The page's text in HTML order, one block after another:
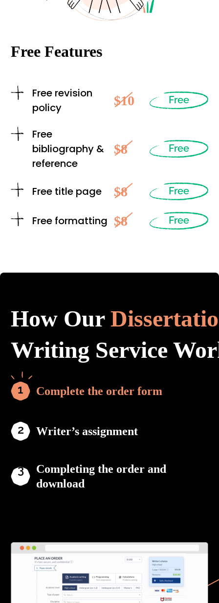
Free Features
Free revision
policy
$10 Free
Free
bibliography &
reference
$8 Free
Free title page $8 Free
Free formatting $8 Free
How Our
Writing Service
Complete the order form
Writer’s assignment
Completing the order and
download